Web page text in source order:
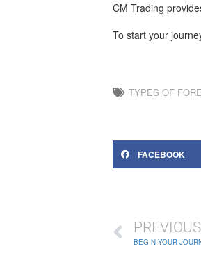
CM Trading
To start your
TYPES OF
FACEBOOK
PREVIOUS
BEGIN YOUR